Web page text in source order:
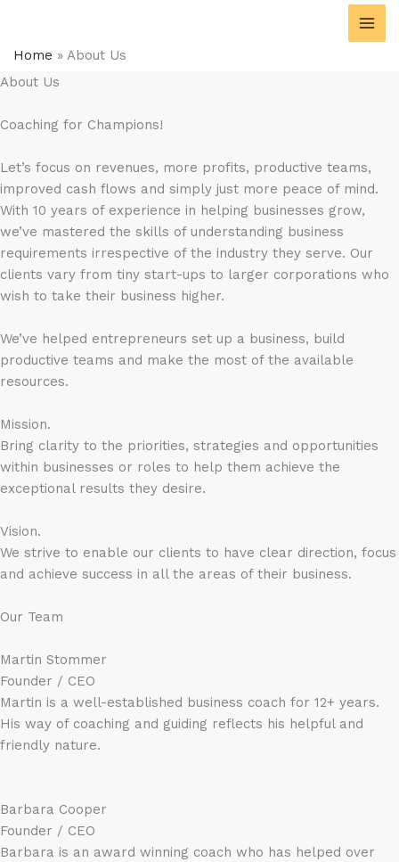
content
Home » About Us
About Us
Coaching for Champions!
Let’s focus on revenues, more profits, productive teams,
improved cash flows and simply just more peace of mind.
With 10 years of experience in helping businesses grow,
we’ve mastered the skills of understanding business
requirements irrespective of the industry they serve. Our
clients vary from tiny start-ups to larger corporations who
wish to take their business higher.
We’ve helped entrepreneurs set up a business, build
productive teams and make the most of the available
resources.
Mission.
Bring clarity to the priorities, strategies and opportunities
within businesses or roles to help them achieve the
exceptional results they desire.
Vision.
We strive to enable our clients to have clear direction, focus
and achieve success in all the areas of their business.
Our Team
Martin Stommer
Founder / CEO
Martin is a well-established business coach for 12+ years.
His way of coaching and guiding reflects his helpful and
friendly nature.
Barbara Cooper
Founder / CEO
Barbara is an award winning coach who has helped over